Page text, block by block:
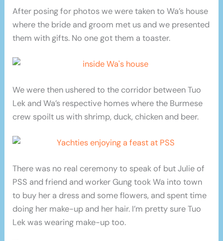
After posing for photos we were taken to Wa’s house
where the bride and groom met us and we presented
them with gifts. No one got them a toaster.
We were then ushered to the corridor between Tuo
Lek and Wa’s respective homes where the Burmese
crew spoilt us with shrimp, duck, chicken and beer.
There was no real ceremony to speak of but Julie of
PSS and friend and worker Gung took Wa into town
to buy her a dress and some flowers, and spent time
doing her make-up and her hair. I’m pretty sure Tuo
Lek was wearing make-up too.